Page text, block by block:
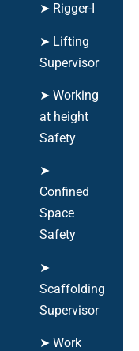
➤ Rigger-I
➤ Lifting
Supervisor
➤ Working
at height
Safety
➤
Confined
Space
Safety
➤
Scaffolding
Supervisor
➤ Work